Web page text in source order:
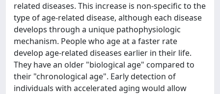
related diseases. This increase is non-specific to the
type of age-related disease, although each disease
develops through a unique pathophysiologic
mechanism. People who age at a faster rate
develop age-related diseases earlier in their life.
They have an older "biological age" compared to
their "chronological age". Early detection of
individuals with accelerated aging would allow